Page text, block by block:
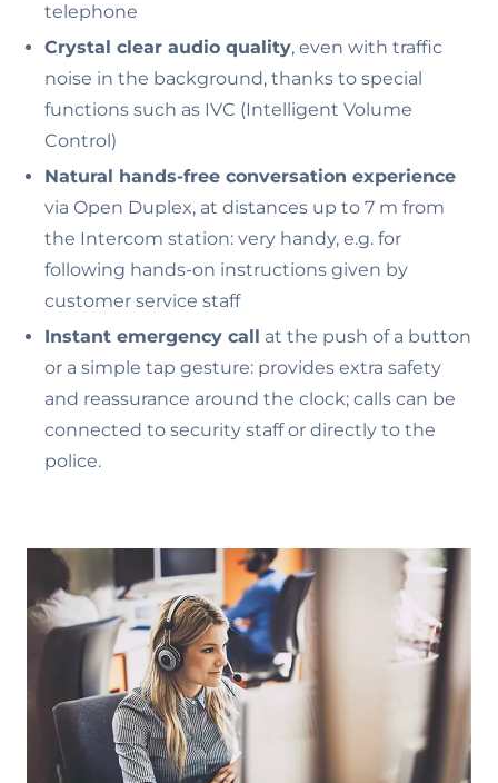
telephone
Crystal clear audio quality, even with traffic
noise in the background, thanks to special
functions such as IVC (Intelligent Volume
Control)
Natural hands-free conversation experience
via Open Duplex, at distances up to 7 m from
the Intercom station: very handy, e.g. for
following hands-on instructions given by
customer service staff
Instant emergency call at the push of a button
or a simple tap gesture: provides extra safety
and reassurance around the clock; calls can be
connected to security staff or directly to the
police.